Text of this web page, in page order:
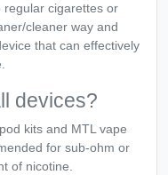
regular cigarettes or
cleaner way and
that can effectively
devices?
kits and MTL vape
for sub-ohm or
of nicotine.